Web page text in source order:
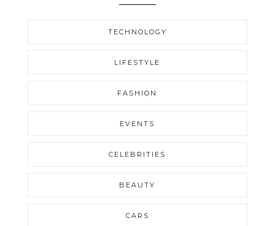
TECHNOLOGY
LIFESTYLE
FASHION
EVENTS
CELEBRITIES
BEAUTY
CARS